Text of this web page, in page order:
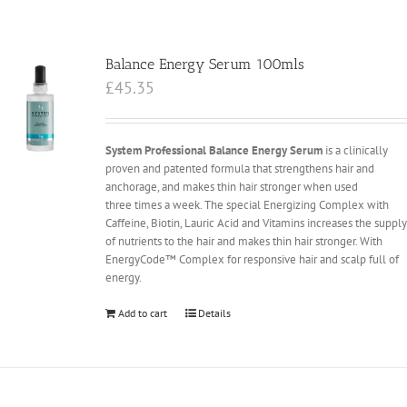
Balance Energy Serum 100mls
£45.35
System Professional Balance Energy Serum is a clinically
proven and patented formula that strengthens hair and
anchorage, and makes thin hair stronger when used
three times a week. The special Energizing Complex with
Caffeine, Biotin, Lauric Acid and Vitamins increases the supply
of nutrients to the hair and makes thin hair stronger. With
EnergyCode™ Complex for responsive hair and scalp full of
energy.
Add to cart Details